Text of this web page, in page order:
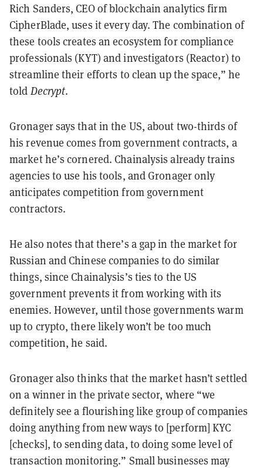
Rich Sanders, CEO of blockchain analytics firm
CipherBlade, uses it every day. The combination of
these tools creates an ecosystem for compliance
professionals (KYT) and investigators (Reactor) to
streamline their efforts to clean up the space,” he
told Decrypt.
Gronager says that in the US, about two-thirds of
his revenue comes from government contracts, a
market he’s cornered. Chainalysis already trains
agencies to use his tools, and Gronager only
anticipates competition from government
contractors.
He also notes that there’s a gap in the market for
Russian and Chinese companies to do similar
things, since Chainalysis’s ties to the US
government prevents it from working with its
enemies. However, until those governments warm
up to crypto, there likely won’t be too much
competition, he said.
Gronager also thinks that the market hasn’t settled
on a winner in the private sector, where “we
definitely see a flourishing like group of companies
doing anything from new ways to [perform] KYC
[checks], to sending data, to doing some level of
transaction monitoring.” Small businesses may